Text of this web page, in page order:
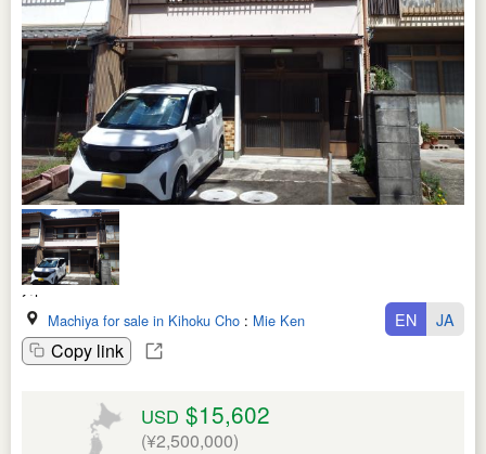
Machiya for sale in Kihoku Cho : Mie Ken
Copy link
EN JA
USD $15,602
(¥2,500,000)